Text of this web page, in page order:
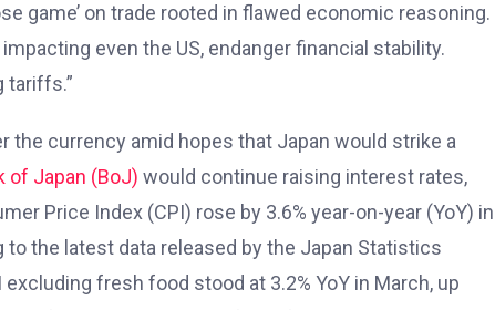
game’ on trade rooted in flawed economic reasoning.
even the US, endanger financial stability.
tariffs.”
the currency amid hopes that Japan would strike a
of Japan (BoJ) would continue raising interest rates,
Price Index (CPI) rose by 3.6% year-on-year (YoY) in
the latest data released by the Japan Statistics
fresh food stood at 3.2% YoY in March, up